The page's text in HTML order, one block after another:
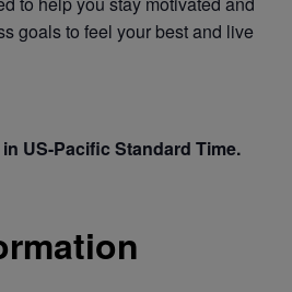
goals to feel your best and live
US-Pacific Standard Time.